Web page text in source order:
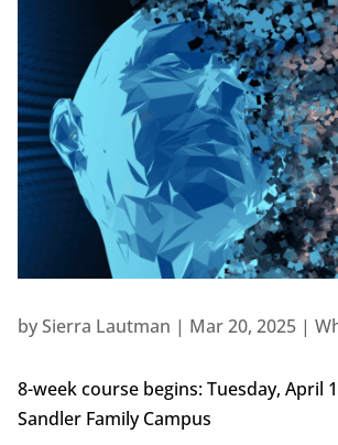
bySierra Lautman | Mar 20, 2025|
8-week course begins: Tuesday, April
Sandler Family Campus